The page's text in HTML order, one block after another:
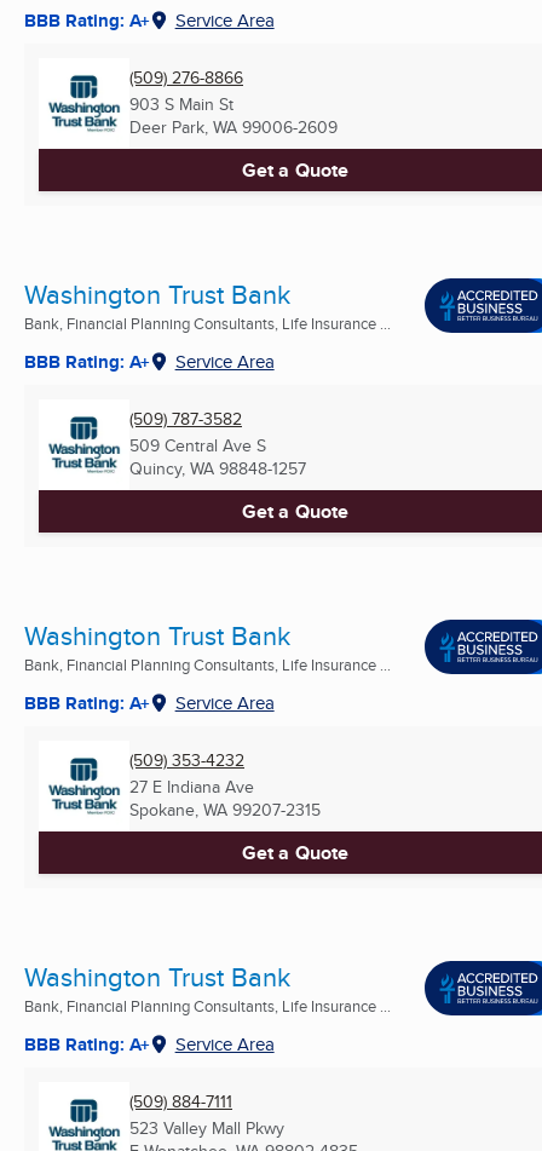
BBB Rating: A+ Service Area
(509) 276-8866
903 S Main St
Deer Park, WA 99006-2609
Get a Quote
Washington Trust Bank
Bank, Financial Planning Consultants, Life Insurance ...
BBB Rating: A+ Service Area
(509) 787-3582
509 Central Ave S
Quincy, WA 98848-1257
Get a Quote
Washington Trust Bank
Bank, Financial Planning Consultants, Life Insurance ...
BBB Rating: A+ Service Area
(509) 353-4232
27 E Indiana Ave
Spokane, WA 99207-2315
Get a Quote
Washington Trust Bank
Bank, Financial Planning Consultants, Life Insurance ...
BBB Rating: A+ Service Area
(509) 884-7111
523 Valley Mall Pkwy